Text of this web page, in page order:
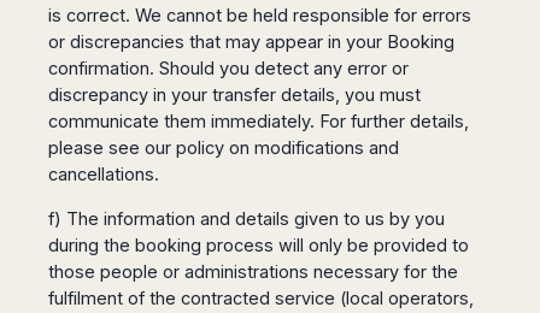
is correct. We cannot be held responsible for errors
or discrepancies that may appear in your Booking
confirmation. Should you detect any error or
discrepancy in your transfer details, you must
communicate them immediately. For further details,
please see our policy on modifications and
cancellations.
f) The information and details given to us by you
during the booking process will only be provided to
those people or administrations necessary for the
fulfilment of the contracted service (local operators,